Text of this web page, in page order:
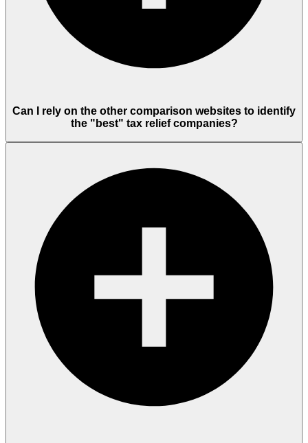
Can I rely on the other comparison websites to identify
the "best" tax relief companies?